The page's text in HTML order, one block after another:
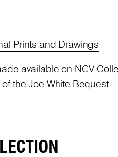
Prints and Drawings
available on NGV
the Joe White Bequest